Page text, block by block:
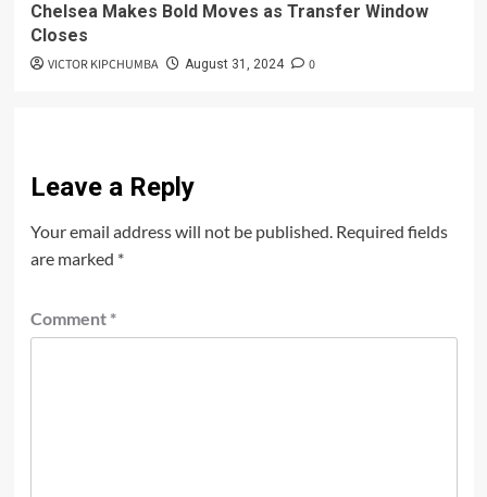
Chelsea Makes Bold Moves as Transfer Window
Closes
VICTOR KIPCHUMBA August 31, 2024 0
Leave a Reply
Your email address will not be published. Required fields
are marked *
Comment *